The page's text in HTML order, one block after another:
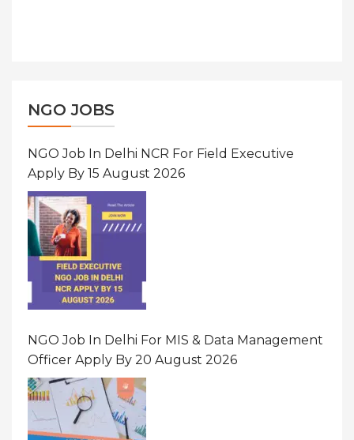
NGO JOBS
NGO Job In Delhi NCR For Field Executive
Apply By 15 August 2026
NGO Job In Delhi For MIS & Data Management
Officer Apply By 20 August 2026